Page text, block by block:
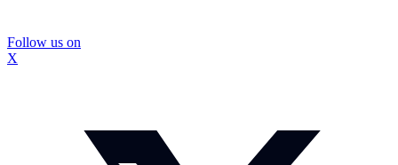
Follow us on
X